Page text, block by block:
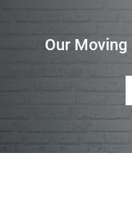
Our